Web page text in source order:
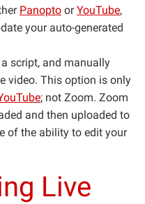
Panopto orYouTube,
your auto-generated
script, and manually
video. This option is only
; not Zoom. Zoom
and then uploaded to
of the ability to edit your
Live